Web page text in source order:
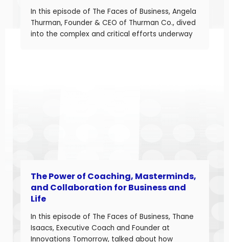
In this episode of The Faces of Business, Angela
Thurman, Founder & CEO of Thurman Co., dived
into the complex and critical efforts underway
The Power of Coaching, Masterminds,
and Collaboration for Business and
Life
In this episode of The Faces of Business, Thane
Isaacs, Executive Coach and Founder at
Innovations Tomorrow, talked about how